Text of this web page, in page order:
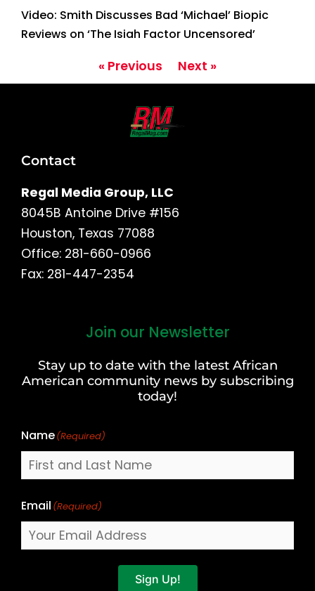
Video: Smith Discusses Bad ‘Michael’ Biopic
Reviews on ‘The Isiah Factor Uncensored’
« Previous Next »
Contact
Regal Media Group, LLC
8045B Antoine Drive #156
Houston, Texas 77088
Office: 281-660-0966
Fax: 281-447-2354
Join our Newsletter
Stay up to date with the latest African
American community news by subscribing
today!
Name(Required)
Last
Email (Required)
Sign Up!